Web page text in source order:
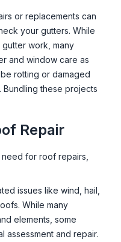
or replacements can
your gutters. While
work, many
and window care as
rotting or damaged
these projects
Repair
for roof repairs,
issues like wind, hail,
While many
elements, some
assessment and repair.